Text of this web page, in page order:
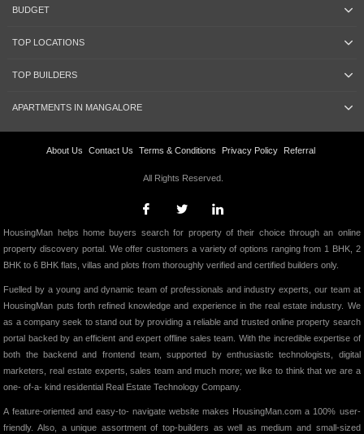
BUDGET
TOP LOCATIONS
TOP BUILDERS
APARTMENTS IN MANGALORE
About Us Contact Us Terms & Conditions Privacy Policy Referral
All Rights Reserved.
HousingMan helps home buyers search for property of their choice through an online
property discovery portal. We offer customers a variety of options ranging from 1 BHK, 2
BHK to 6 BHK flats, villas and plots from thoroughly verified and certified builders only.
Fuelled by a young and dynamic team of professionals and industry experts, our team at
HousingMan puts forth refined knowledge and experience in the real estate industry. We
as a company seek to stand out by providing a reliable and trusted online property search
portal backed by an efficient and expert offline sales team. With the incredible expertise of
both the backend and frontend team, supported by enthusiastic technologists, digital
marketers, real estate experts, sales team and much more; we like to think that we are a
one- of-a- kind residential Real Estate Technology Company.
A feature-oriented and easy-to- navigate website makes HousingMan.com a 100% user-
friendly. Also, a unique assortment of top-builders as well as medium and small-sized